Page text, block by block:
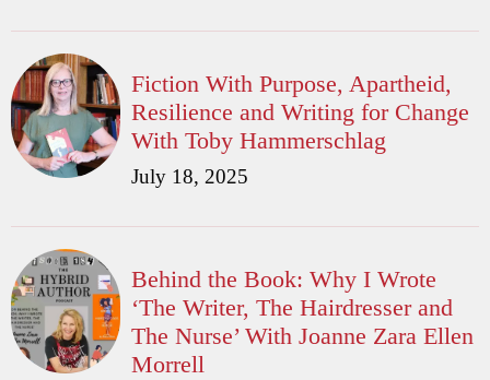
Fiction With Purpose, Apartheid,
Resilience and Writing for Change
With Toby Hammerschlag
July 18, 2025
Behind the Book: Why I Wrote
‘The Writer, The Hairdresser and
The Nurse’ With Joanne Zara Ellen
Morrell